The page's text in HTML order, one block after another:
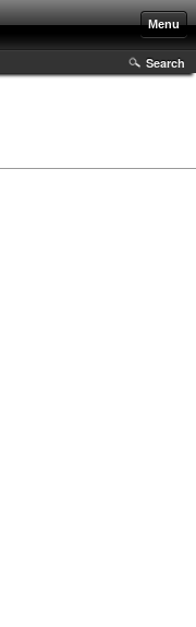
Menu
Search